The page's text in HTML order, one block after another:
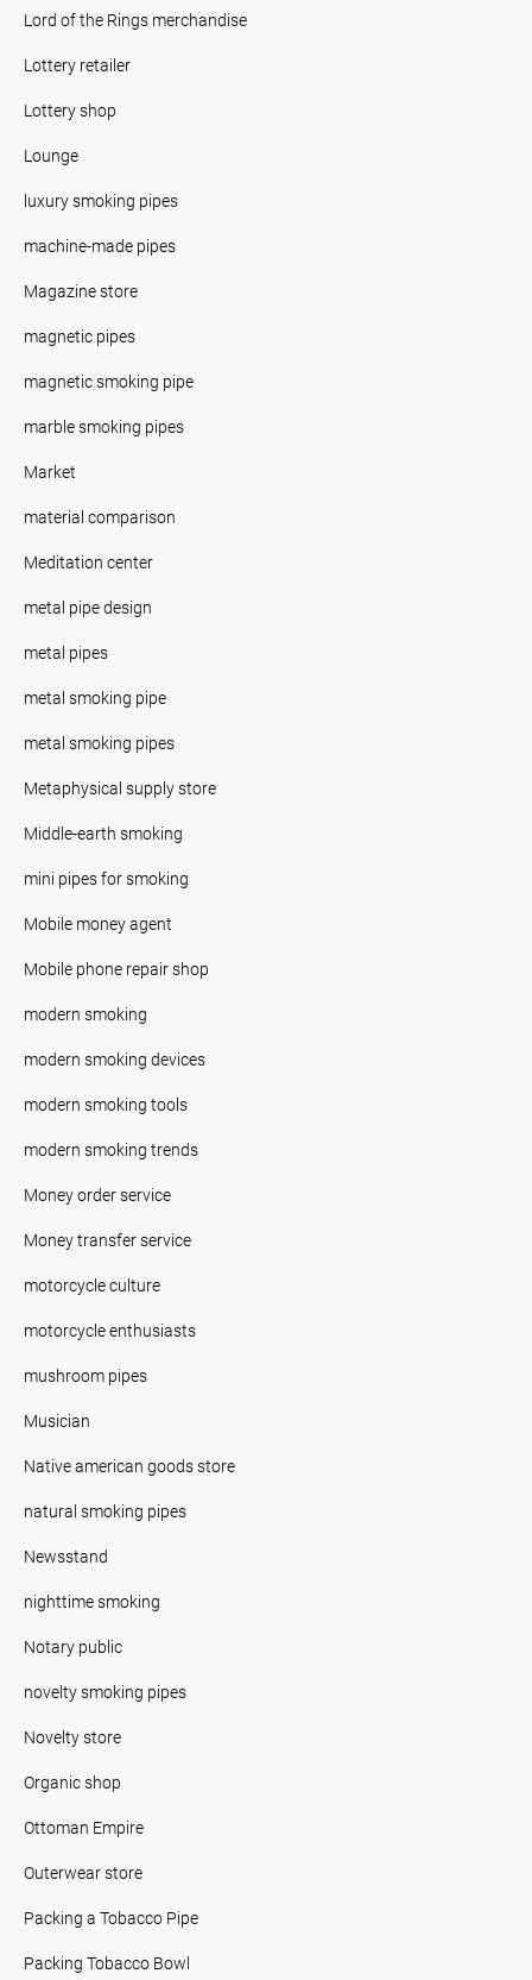
Lord of the Rings merchandise
Lottery retailer
Lottery shop
Lounge
luxury smoking pipes
machine-made pipes
Magazine store
magnetic pipes
magnetic smoking pipe
marble smoking pipes
Market
material comparison
Meditation center
metal pipe design
metal pipes
metal smoking pipe
metal smoking pipes
Metaphysical supply store
Middle-earth smoking
mini pipes for smoking
Mobile money agent
Mobile phone repair shop
modern smoking
modern smoking devices
modern smoking tools
modern smoking trends
Money order service
Money transfer service
motorcycle culture
motorcycle enthusiasts
mushroom pipes
Musician
Native american goods store
natural smoking pipes
Newsstand
nighttime smoking
Notary public
novelty smoking pipes
Novelty store
Organic shop
Ottoman Empire
Outerwear store
Packing a Tobacco Pipe
Packing Tobacco Bowl